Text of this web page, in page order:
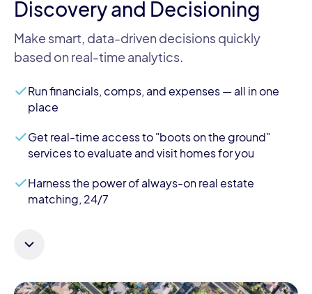
Discovery and Decisioning
Make smart, data-driven decisions quickly
based on real-time analytics.
Run financials, comps, and expenses — all in one
place
Get real-time access to "boots on the ground"
services to evaluate and visit homes for you
Harness the power of always-on real estate
matching, 24/7